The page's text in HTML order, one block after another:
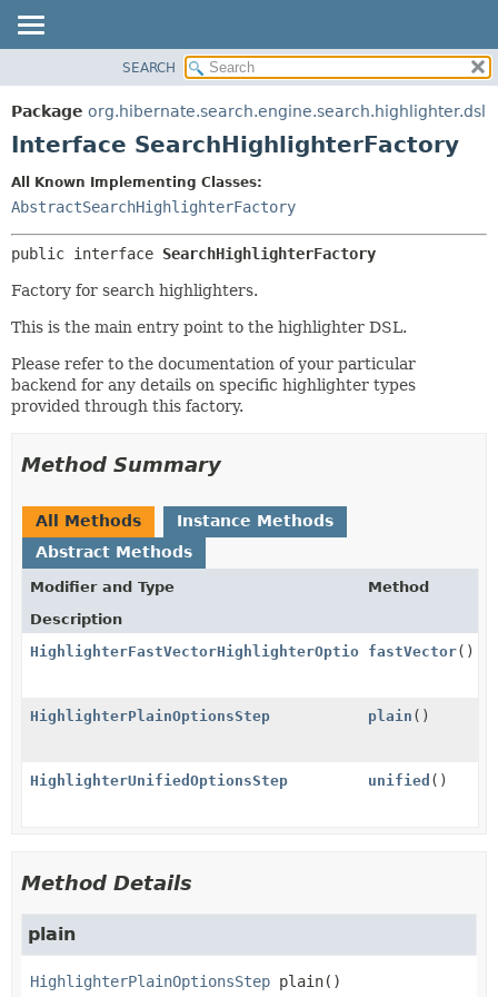
PACKAGE
CLASS
INDEX
HELP
CONSTR
DETAIL:
FIELD
METHOD
SEARCH
Package org.hibernate.search.engine.search.highlighter.dsl
Interface SearchHighlighterFactory
All Known Implementing Classes:
AbstractSearchHighlighterFactory
public interface SearchHighlighterFactory
Factory for search highlighters.
This is the main entry point to the highlighter DSL.
Please refer to the documentation of your particular
backend for any details on specific highlighter types
provided through this factory.
Method Summary
All Methods
Instance Methods
Abstract Methods
Modifier and Type
Method
Description
HighlighterFastVectorHighlighterOptionsStepfastVector()
HighlighterPlainOptionsStep plain ()
HighlighterUnifiedOptionsStep unified ()
Method Details
plain
HighlighterPlainOptionsStep plain()